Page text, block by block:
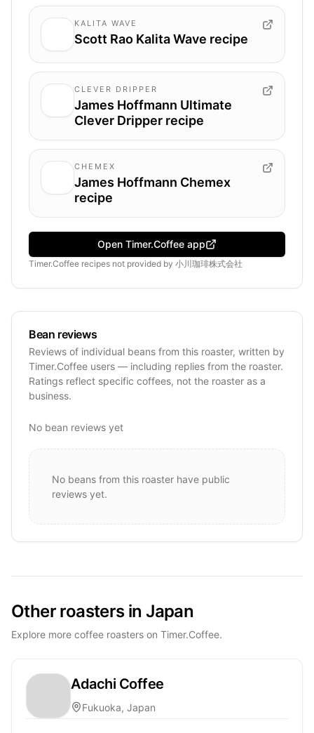
KALITA WAVE
Scott Rao Kalita Wave recipe
CLEVER DRIPPER
James Hoffmann Ultimate
Clever Dripper recipe
CHEMEX
James Hoffmann Chemex
recipe
Open Timer.Coffee app
Timer.Coffee recipes not provided by 小川珈琲株式会社
Bean reviews
Reviews of individual beans from this roaster, written by
Timer.Coffee users — including replies from the roaster.
Ratings reflect specific coffees, not the roaster as a
business.
No bean reviews yet
No beans from this roaster have public
reviews yet.
Other roasters in Japan
Explore more coffee roasters on Timer.Coffee.
Adachi Coffee
Fukuoka, Japan